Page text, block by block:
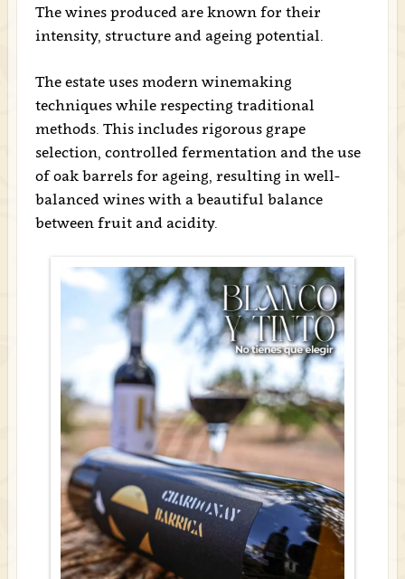
The wines produced are known for their
intensity, structure and ageing potential.
The estate uses modern winemaking
techniques while respecting traditional
methods. This includes rigorous grape
selection, controlled fermentation and the use
of oak barrels for ageing, resulting in well-
balanced wines with a beautiful balance
between fruit and acidity.